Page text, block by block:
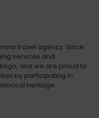
travel agency. Since
services and
and we are proud to
by participating in
heritage.